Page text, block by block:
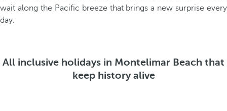
wait along the Pacific breeze that brings a new surprise every
day.
All inclusive holidays in Montelimar Beach that
keep history alive